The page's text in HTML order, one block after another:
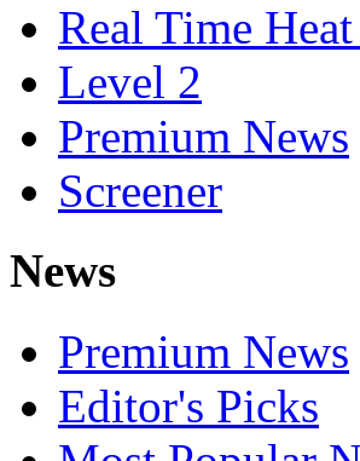
Real Time
Level 2
Premium News
Screener
News
Premium News
Editor's Picks